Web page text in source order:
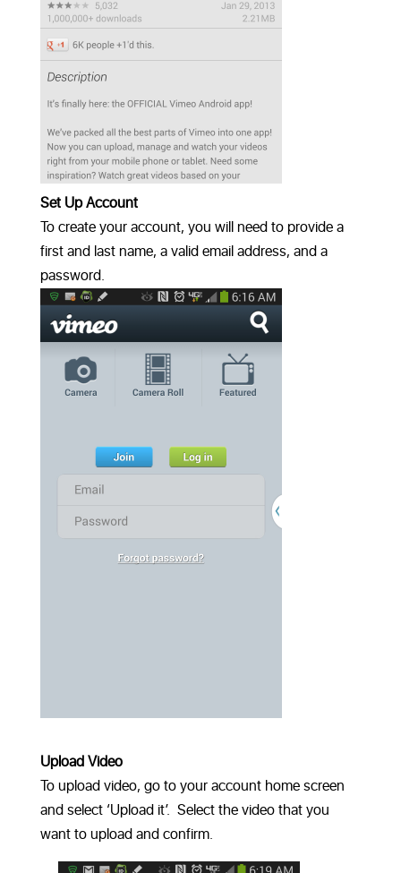
Set Up Account
To create your account, you will need to provide a
first and last name, a valid email address, and a
password.
Upload Video
To upload video, go to your account home screen
and select ‘Upload it’. Select the video that you
want to upload and confirm.